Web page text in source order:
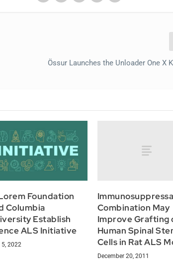
Össur Launches the Unloader One X
Foundation
Columbia
Establish
ALS Initiative
5, 2022
Combination May
Improve Grafting
Human Spinal
Cells in Rat ALS
December 20, 2011